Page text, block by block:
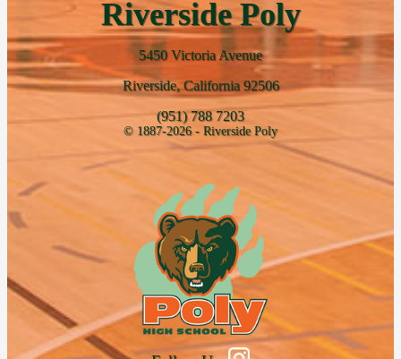
Riverside Poly
5450 Victoria Avenue
Riverside, California 92506
(951) 788 7203
© 1887-2026 - Riverside Poly